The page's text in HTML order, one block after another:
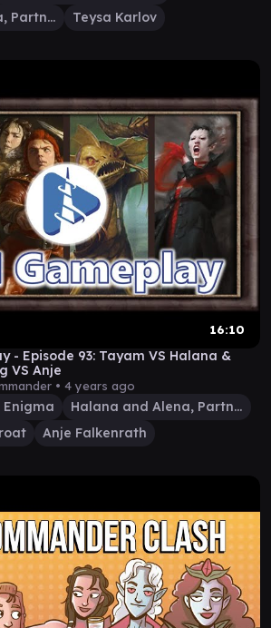
Halana and Alena, Partners
Teysa Karlov
16:10
- Episode 93: Tayam VS Halana &
VS Anje
• 4 years ago
Enigma
Halana and Alena, Partners
Anje Falkenrath